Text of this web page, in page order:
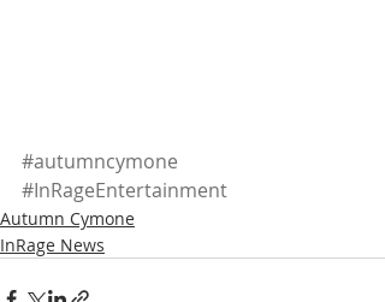
#autumncymone
#InRageEntertainment
Autumn Cymone
InRage News